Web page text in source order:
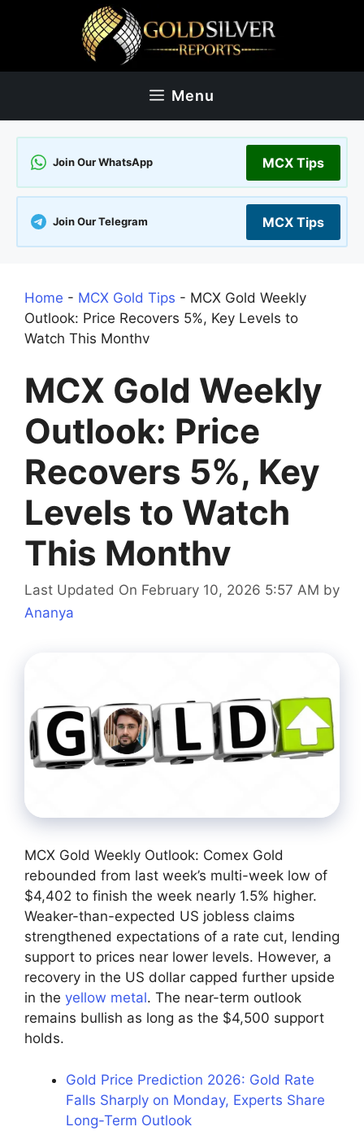
Menu
Join Our WhatsApp MCX Tips
Join Our Telegram MCX Tips
Home - MCX Gold Tips - MCX Gold Weekly
Outlook: Price Recovers 5%, Key Levels to
Watch This Monthv
MCX Gold Weekly
Outlook: Price
Recovers 5%, Key
Levels to Watch
This Monthv
Last Updated On February 10, 2026 5:57 AM by
Ananya
MCX Gold Weekly Outlook: Comex Gold
rebounded from last week’s multi-week low of
$4,402 to finish the week nearly 1.5% higher.
Weaker-than-expected US jobless claims
strengthened expectations of a rate cut, lending
support to prices near lower levels. However, a
recovery in the US dollar capped further upside
in the yellow metal. The near-term outlook
remains bullish as long as the $4,500 support
holds.
Gold Price Prediction 2026: Gold Rate
Falls Sharply on Monday, Experts Share
Long-Term Outlook